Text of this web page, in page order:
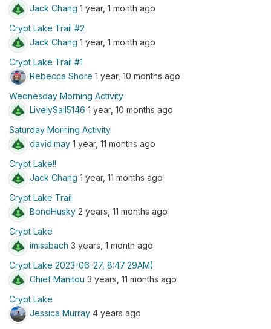
Jack Chang 1 year, 1 month ago
Crypt Lake Trail #2
Jack Chang 1 year, 1 month ago
Crypt Lake Trail #1
Rebecca Shore 1 year, 10 months ago
Wednesday Morning Activity
LivelySail5146 1 year, 10 months ago
Saturday Morning Activity
david.may 1 year, 11 months ago
Crypt Lake!!
Jack Chang 1 year, 11 months ago
Crypt Lake Trail
BondHusky 2 years, 11 months ago
Crypt Lake
imissbach 3 years, 1 month ago
Crypt Lake 2023-06-27, 8:47:29AM)
Chief Manitou 3 years, 11 months ago
Crypt Lake
Jessica Murray 4 years ago